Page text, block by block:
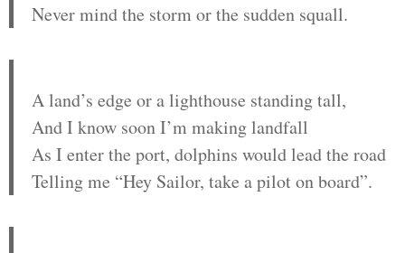
Never mind the storm or the sudden squall.
A land’s edge or a lighthouse standing tall,
And I know soon I’m making landfall
As I enter the port, dolphins would lead the road
Telling me “Hey Sailor, take a pilot on board”.